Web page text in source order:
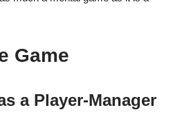
Game
a Player-Manager